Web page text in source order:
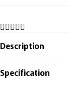
Description
Specification